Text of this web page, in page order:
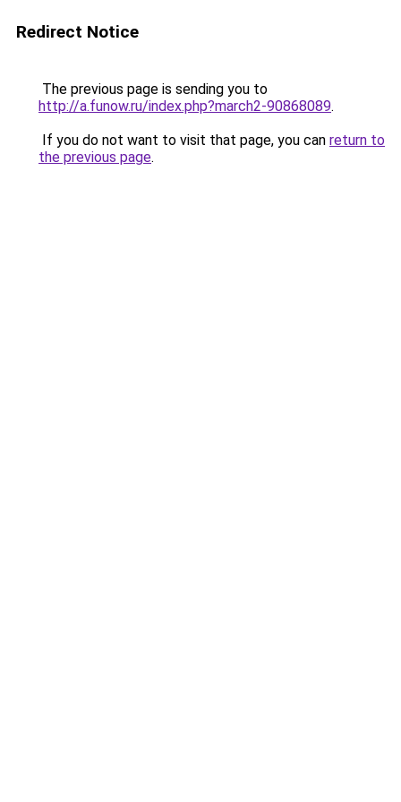
Redirect Notice
The previous page is sending you to
http://a.funow.ru/index.php?march2-90868089.
If you do not want to visit that page, you can return to
the previous page.